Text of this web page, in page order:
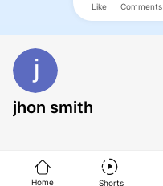
Like Comments
jhon smith
Home Shorts